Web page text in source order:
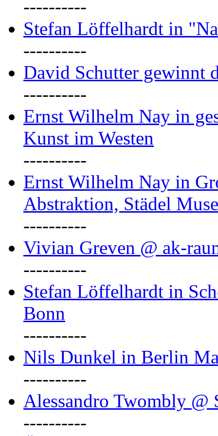
----------
Stefan Löffelhardt in
----------
David Schutter gewinnt
----------
Ernst Wilhelm Nay in
Kunst im Westen
----------
Ernst Wilhelm Nay in
Abstraktion, Städel
----------
Vivian Greven @ ak-
----------
Stefan Löffelhardt in
Bonn
----------
Nils Dunkel in Berlin
----------
Alessandro Twombly @
----------